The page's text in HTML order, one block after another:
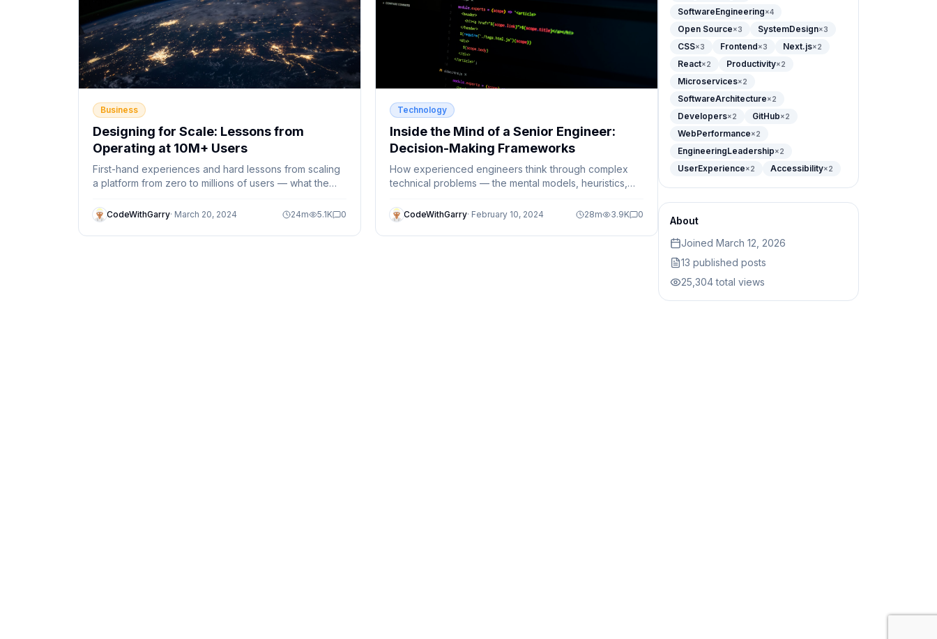
Business
Designing for Scale: Lessons from
Operating at 10M+ Users
First-hand experiences and hard lessons from scaling
a platform from zero to millions of users — what the
CodeWithGarry· March 20, 2024 24m 5.1K 0
Technology
Inside the Mind of a Senior Engineer:
Decision-Making Frameworks
How experienced engineers think through complex
technical problems — the mental models, heuristics,
great.CodeWithGarry· February 10, 2024 28m 3.9K 0
SoftwareEngineering×4
Open Source×3 SystemDesign×3
CSS×3 Frontend×3 Next.js×2
React×2 Productivity×2
Microservices×2
SoftwareArchitecture×2
Developers×2 GitHub×2
WebPerformance×2
EngineeringLeadership×2
UserExperience×2 Accessibility×2
About
Joined March 12, 2026
13 published posts
25,304total views